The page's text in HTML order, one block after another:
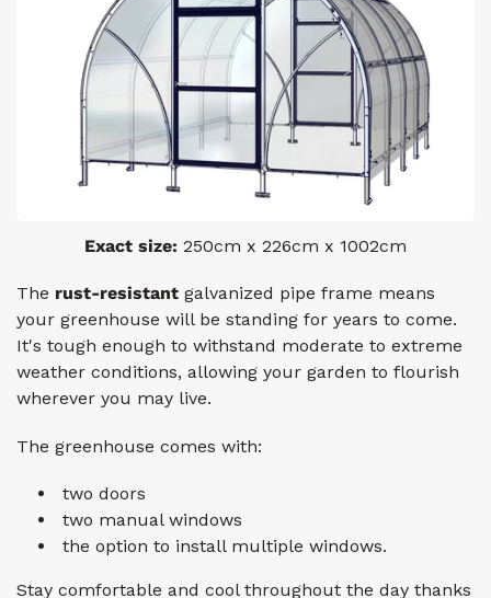
Exact size: 250cm x 226cm x 1002cm
The rust-resistant galvanized pipe frame means
your greenhouse will be standing for years to come.
It's tough enough to withstand moderate to extreme
weather conditions, allowing your garden to flourish
wherever you may live.
The greenhouse comes with:
two doors
two manual windows
the option to install multiple windows.
Stay comfortable and cool throughout the day thanks